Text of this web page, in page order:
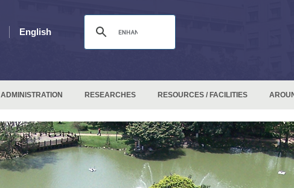
English
ADMINISTRATION RESEARCHES RESOURCES / FACILITIES